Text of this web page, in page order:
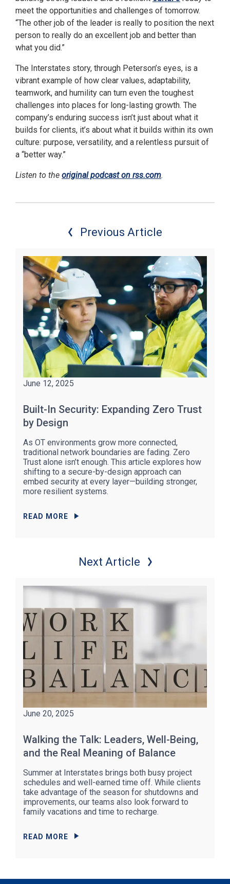
meet the opportunities and challenges of tomorrow.
“The other job of the leader is really to position the next
person to really do an excellent job and better than
what you did.”
The Interstates story, through Peterson’s eyes, is a
vibrant example of how clear values, adaptability,
teamwork, and humility can turn even the toughest
challenges into places for long-lasting growth. The
company’s enduring success isn’t just about what it
builds for clients, it’s about what it builds within its own
culture: purpose, versatility, and a relentless pursuit of
a “better way.”
Listen to the original podcast on rss.com.
Previous Article
June 12, 2025
Built-In Security: Expanding Zero Trust
by Design
As OT environments grow more connected,
traditional network boundaries are fading. Zero
Trust alone isn’t enough. This article explores how
shifting to a secure-by-design approach can
embed security at every layer—building stronger,
more resilient systems.
READ MORE
Next Article
June 20, 2025
Walking the Talk: Leaders, Well-Being,
and the Real Meaning of Balance
Summer at Interstates brings both busy project
schedules and well-earned time off. While clients
take advantage of the season for shutdowns and
improvements, our teams also look forward to
family vacations and time to recharge.
READ MORE